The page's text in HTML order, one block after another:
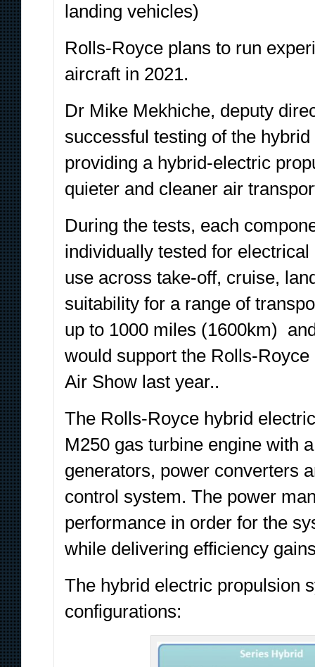
landing vehicles)
Rolls-Royce plans to run
aircraft in 2021.
Dr Mike Mekhiche, deputy
successful testing of the
providing a hybrid-electric
quieter and cleaner air
During the tests, each
individually tested for
use across take-off, cruise,
suitability for a range of
up to 1000 miles (1600km)
would support the Rolls-
Air Show last year..
The Rolls-Royce hybrid
M250 gas turbine engine with
generators, power converters
control system. The power
performance in order for the
while delivering efficiency
The hybrid electric propulsion
configurations: